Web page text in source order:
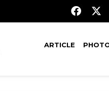
ARTICLE